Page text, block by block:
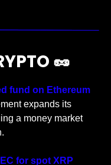
🥜
fund on Ethereum
expands its
a money market
for spot XRP